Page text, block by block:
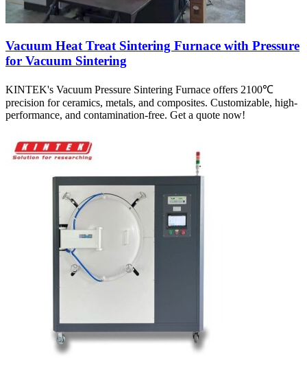
Vacuum Heat Treat Sintering Furnace with Pressure
for Vacuum Sintering
KINTEK's Vacuum Pressure Sintering Furnace offers 2100℃
precision for ceramics, metals, and composites. Customizable, high-
performance, and contamination-free. Get a quote now!